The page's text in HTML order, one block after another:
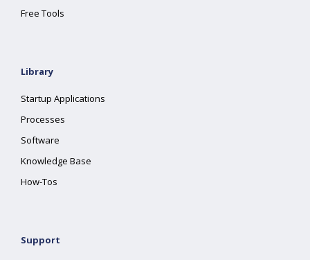
Free Tools
Library
Startup Applications
Processes
Software
Knowledge Base
How-Tos
Support